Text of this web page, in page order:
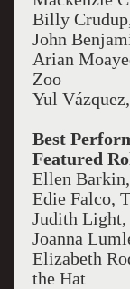
Billy
John
Arian
Zoo
Yul
Best
Featured
Ellen
Edie Falco,
Judith Light,
Joanna
Elizabeth
the Hat